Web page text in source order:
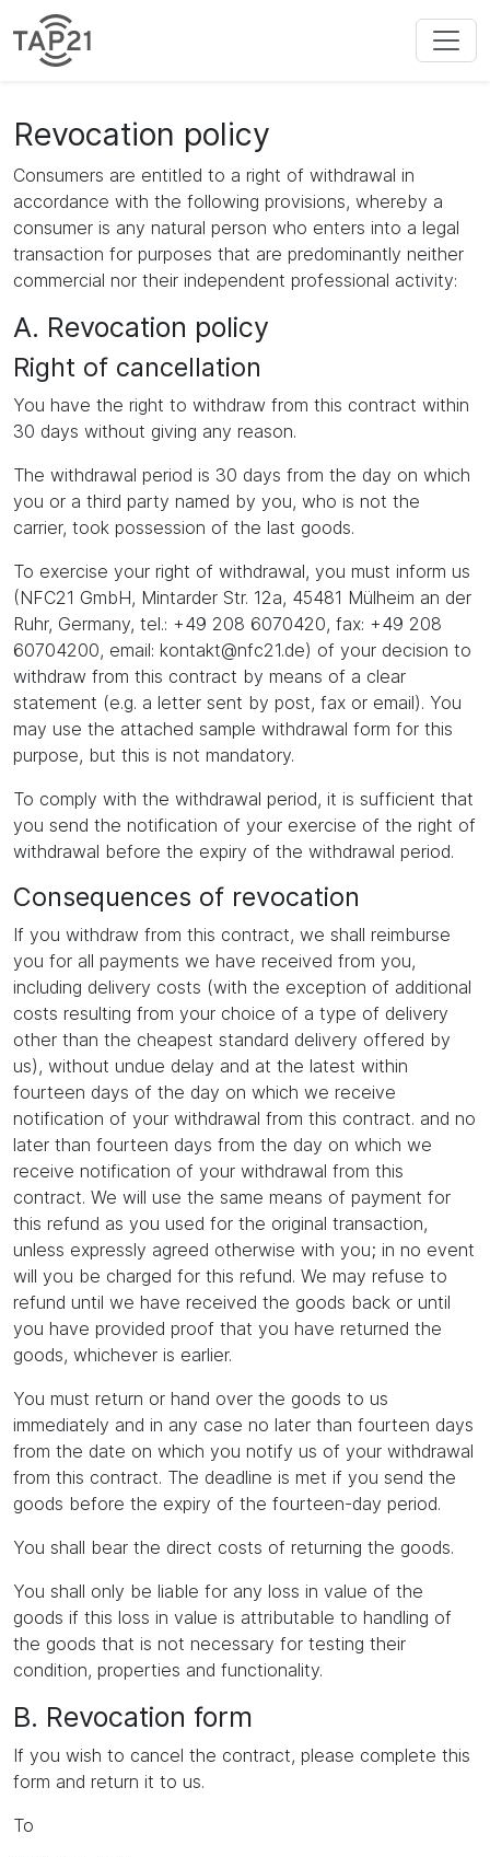
Revocation policy
Consumers are entitled to a right of withdrawal in
accordance with the following provisions, whereby a
consumer is any natural person who enters into a legal
transaction for purposes that are predominantly neither
commercial nor their independent professional activity:
A. Revocation policy
Right of cancellation
You have the right to withdraw from this contract within
30 days without giving any reason.
The withdrawal period is 30 days from the day on which
you or a third party named by you, who is not the
carrier, took possession of the last goods.
To exercise your right of withdrawal, you must inform us
(NFC21 GmbH, Mintarder Str. 12a, 45481 Mülheim an der
Ruhr, Germany, tel.: +49 208 6070420, fax: +49 208
60704200, email: kontakt@nfc21.de) of your decision to
withdraw from this contract by means of a clear
statement (e.g. a letter sent by post, fax or email). You
may use the attached sample withdrawal form for this
purpose, but this is not mandatory.
To comply with the withdrawal period, it is sufficient that
you send the notification of your exercise of the right of
withdrawal before the expiry of the withdrawal period.
Consequences of revocation
If you withdraw from this contract, we shall reimburse
you for all payments we have received from you,
including delivery costs (with the exception of additional
costs resulting from your choice of a type of delivery
other than the cheapest standard delivery offered by
us), without undue delay and at the latest within
fourteen days of the day on which we receive
notification of your withdrawal from this contract. and no
later than fourteen days from the day on which we
receive notification of your withdrawal from this
contract. We will use the same means of payment for
this refund as you used for the original transaction,
unless expressly agreed otherwise with you; in no event
will you be charged for this refund. We may refuse to
refund until we have received the goods back or until
you have provided proof that you have returned the
goods, whichever is earlier.
You must return or hand over the goods to us
immediately and in any case no later than fourteen days
from the date on which you notify us of your withdrawal
from this contract. The deadline is met if you send the
goods before the expiry of the fourteen-day period.
You shall bear the direct costs of returning the goods.
You shall only be liable for any loss in value of the
goods if this loss in value is attributable to handling of
the goods that is not necessary for testing their
condition, properties and functionality.
B. Revocation form
If you wish to cancel the contract, please complete this
form and return it to us.
To